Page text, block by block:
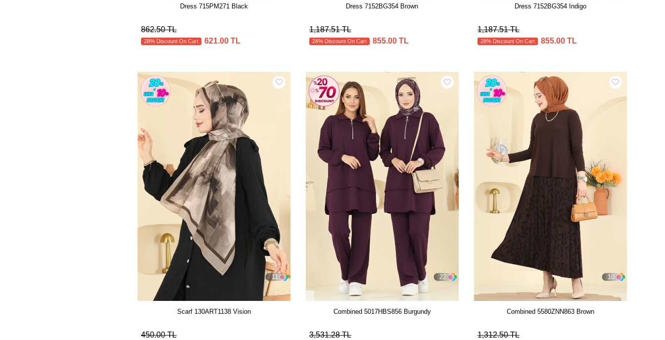
Dress 715PM271 Black
862.50 TL
28% Discount On Cart 621.00 TL
Dress 7152BG354 Brown
1,187.51 TL
28% Discount On Cart 855.00 TL
Dress 7152BG354 Indigo
1,187.51 TL
28% Discount On Cart 855.00 TL
11
Scarf 130ART1138 Vision
450.00 TL
22
Combined 5017HBS856 Burgundy
3,531.28 TL
10
Combined 5580ZNN863 Brown
1,312.50 TL